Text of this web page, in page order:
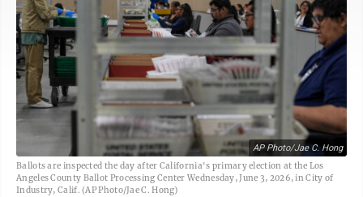
AP Photo/Jae C. Hong
Ballots are inspected the day after California's primary election at the Los
Angeles County Ballot Processing Center Wednesday, June 3, 2026, in City of
Industry, Calif. (AP Photo/Jae C. Hong)